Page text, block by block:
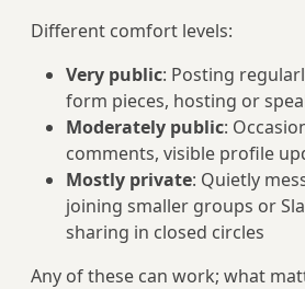
Different comfort levels:
Very public: Posting
form pieces, hosting or
Moderately public:
comments, visible profile
Mostly private: Quietly
joining smaller groups or
sharing in closed circles
Any of these can work; what